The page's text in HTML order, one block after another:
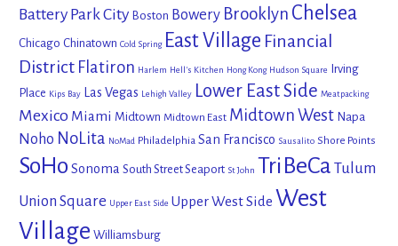
Battery Park City Boston Bowery Brooklyn Chelsea
Chicago Chinatown Cold Spring East Village Financial
District Flatiron Harlem Hell's Kitchen Hong Kong Hudson Square
Irving
Place Kips Bay Las Vegas Lehigh Valley Lower East Side Meatpacking
Mexico Miami Midtown Midtown East Midtown West Napa
Noho NoLita NoMad Philadelphia San Francisco Sausalito Shore Points
SoHo Sonoma South Street Seaport St John TriBeCa Tulum
Union Square Upper East Side Upper West Side West
Village Williamsburg